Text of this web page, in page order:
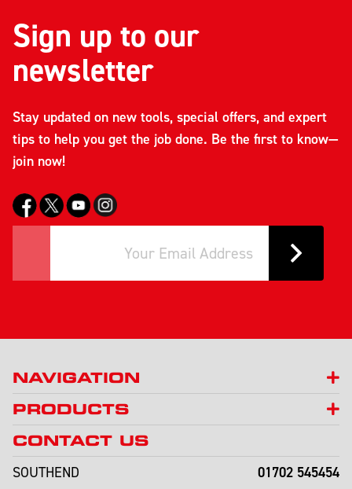
Sign up to our
newsletter
Stay updated on new tools, special offers, and expert
tips to help you get the job done. Be the first to know—
join now!
NAVIGATION
PRODUCTS
CONTACT US
SOUTHEND
01702 545454